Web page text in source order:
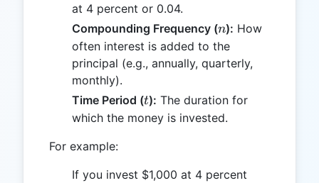
at 4 percent or 0.04.
Compounding Frequency (n
n): How
often interest is added to the
principal (e.g., annually, quarterly,
monthly).
Time Period (t
t): The duration for
which the money is invested.
For example:
If you invest $1,000 at 4 percent